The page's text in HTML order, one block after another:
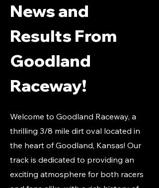
News and
Results From
Goodland
Raceway!
Welcome to Goodland Raceway, a
thrilling 3/8 mile dirt oval located in
the heart of Goodland, Kansas! Our
track is dedicated to providing an
exciting atmosphere for both racers